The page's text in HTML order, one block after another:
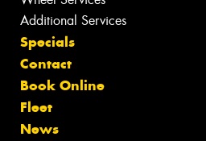
Additional Services
Specials
Contact
Book Online
Fleet
News